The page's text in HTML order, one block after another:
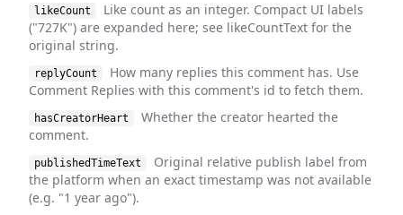
likeCount
Like count as an integer. Compact UI labels
("727K") are expanded here; see likeCountText for the
original string.
replyCount
How many replies this comment has. Use
Comment Replies with this comment's id to fetch them.
hasCreatorHeart
Whether the creator hearted the
comment.
publishedTimeText
Original relative publish label from
the platform when an exact timestamp was not available
(e.g. "1 year ago").